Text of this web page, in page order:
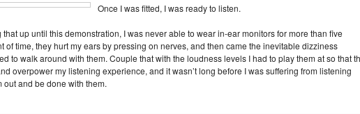
Once I was fitted, I was ready to listen.
up until this demonstration, I was never able to wear in‑ear monitors for more than five
of time, they hurt my ears by pressing on nerves, and then came the inevitable dizziness
to walk around with them. Couple that with the loudness levels I had to play them at so that
overpower my listening experience, and it wasn’t long before I was suffering from listening
and be done with them.